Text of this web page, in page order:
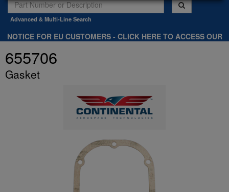
Advanced & Multi-Line Search
NOTICE FOR EU CUSTOMERS - CLICK HERE TO ACCESS OUR
655706
Gasket